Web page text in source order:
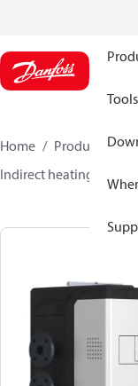
Tools
Home Products
Indirect heating